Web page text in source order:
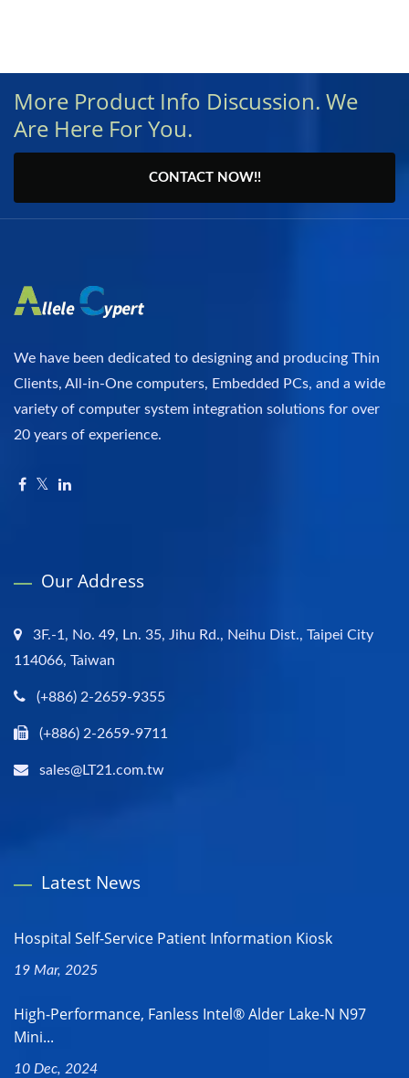
More Product Info Discussion. We
Are Here For You.
CONTACT NOW!!
We have been dedicated to designing and producing Thin
Clients, All-in-One computers, Embedded PCs, and a wide
variety of computer system integration solutions for over
20 years of experience.
Our Address
3F.-1, No. 49, Ln. 35, Jihu Rd., Neihu Dist., Taipei City
114066, Taiwan
(+886) 2-2659-9355
(+886) 2-2659-9711
sales@LT21.com.tw
Latest News
Hospital Self-Service Patient Information Kiosk
19 Mar, 2025
High-Performance, Fanless Intel® Alder Lake-N N97
Mini...
10 Dec, 2024